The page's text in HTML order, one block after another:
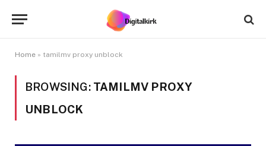
Home » tamilmv proxy unblock
BROWSING: TAMILMV PROXY
UNBLOCK